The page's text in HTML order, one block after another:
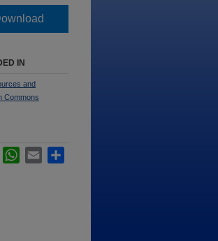
IN
and
Commons
LinkedInWhatsApp
Email